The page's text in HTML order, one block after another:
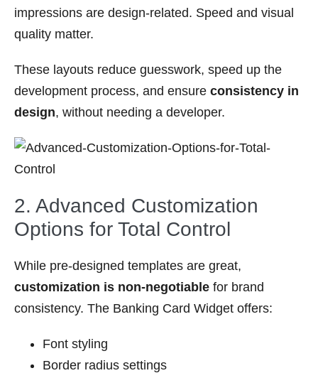
impressions are design-related. Speed and visual
quality matter.
These layouts reduce guesswork, speed up the
development process, and ensure consistency in
design, without needing a developer.
2. Advanced Customization
Options for Total Control
While pre-designed templates are great,
customization is non-negotiable for brand
consistency. The Banking Card Widget offers:
Font styling
Border radius settings